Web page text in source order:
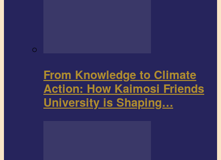
From Knowledge to Climate
Action: How Kaimosi Friends
University is Shaping…